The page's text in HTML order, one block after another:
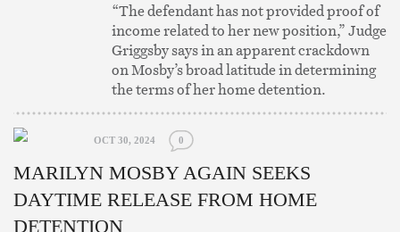
“The defendant has not provided proof of
income related to her new position,” Judge
Griggsby says in an apparent crackdown
on Mosby’s broad latitude in determining
the terms of her home detention.
OCT 30, 2024 0
MARILYN MOSBY AGAIN SEEKS
DAYTIME RELEASE FROM HOME
DETENTION